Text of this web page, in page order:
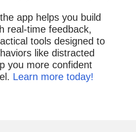
app helps you build
real-time feedback,
tools designed to
like distracted
you more confident
Learn more today!